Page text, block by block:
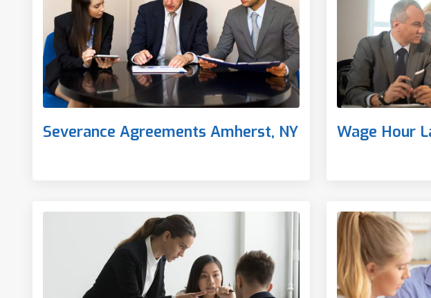
Severance Agreements Amherst, NY Wage Hour